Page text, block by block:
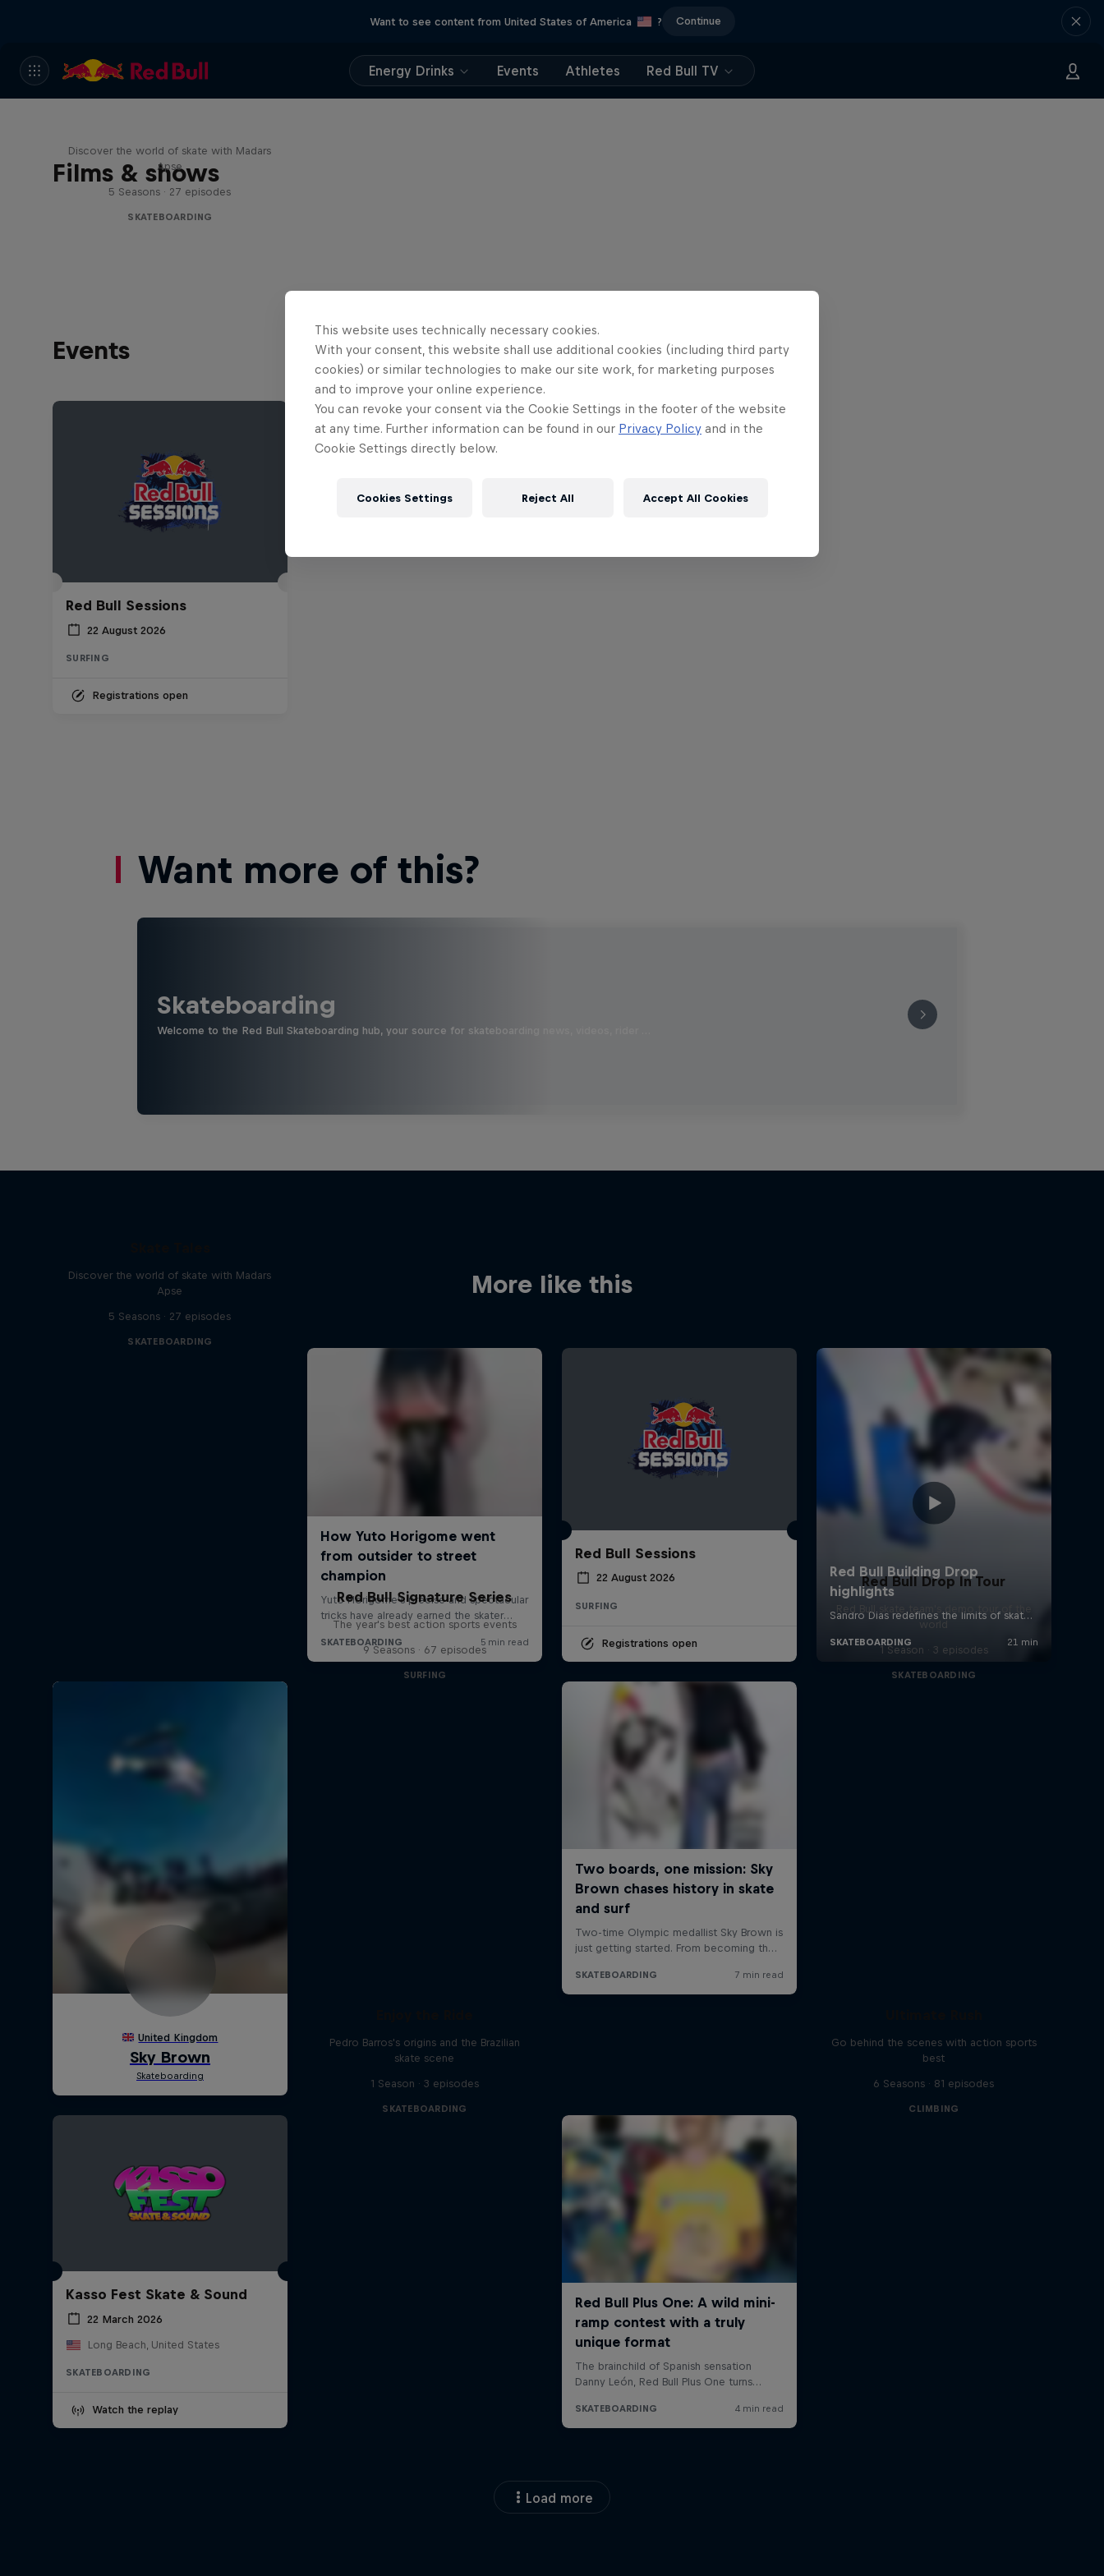
Want to see content from United States of America ? Continue
Energy Drinks Events Athletes Red Bull TV
Films & shows
Discover the world of skate with Madars
Apse
5 Seasons · 27 episodes
SKATEBOARDING
Events
Red Bull Sessions
22 August 2026
SURFING
Registrations open
Want more of this?
Skateboarding
Welcome to the Red Bull Skateboarding hub, your source for skateboarding news, videos, rider …
More like this
Discover the world of skate with Madars
Apse
5 Seasons · 27 episodes
SKATEBOARDING
Red Bull Sessions
22 August 2026
SURFING
Registrations open
Red Bull Signature Series
The year's best action sports events
9 Seasons · 67 episodes
SURFING
Red Bull Drop In Tour
Red Bull skate team's demo tour of the
world
1 Season · 3 episodes
SKATEBOARDING
Kasso Fest Skate & Sound
22 March 2026
Long Beach, United States
SKATEBOARDING
Watch the replay
Pedro Barros's origins and the Brazilian
skate scene
1 Season · 3 episodes
SKATEBOARDING
Go behind the scenes with action sports
best
6 Seasons · 81 episodes
CLIMBING
Load more
This website uses technically necessary cookies.
With your consent, this website shall use additional cookies (including third party
cookies) or similar technologies to make our site work, for marketing purposes
and to improve your online experience.
You can revoke your consent via the Cookie Settings in the footer of the website
at any time. Further information can be found in our Privacy Policy and in the
Cookie Settings directly below.
Cookies Settings Reject All Accept All Cookies